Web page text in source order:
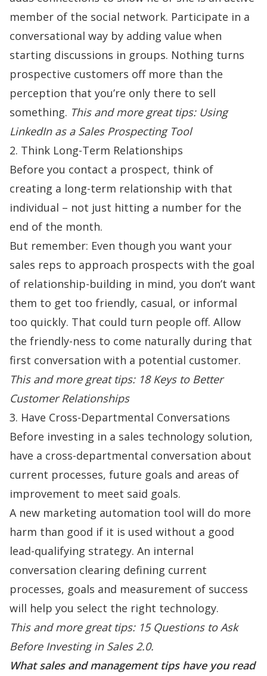
member of the social network. Participate in a
conversational way by adding value when
starting discussions in groups. Nothing turns
prospective customers off more than the
perception that you’re only there to sell
something. This and more great tips: Using
LinkedIn as a Sales Prospecting Tool
2. Think Long-Term Relationships
Before you contact a prospect, think of
creating a long-term relationship with that
individual – not just hitting a number for the
end of the month.
But remember: Even though you want your
sales reps to approach prospects with the goal
of relationship-building in mind, you don’t want
them to get too friendly, casual, or informal
too quickly. That could turn people off. Allow
the friendly-ness to come naturally during that
first conversation with a potential customer.
This and more great tips: 18 Keys to Better
Customer Relationships
3. Have Cross-Departmental Conversations
Before investing in a sales technology solution,
have a cross-departmental conversation about
current processes, future goals and areas of
improvement to meet said goals.
A new marketing automation tool will do more
harm than good if it is used without a good
lead-qualifying strategy. An internal
conversation clearing defining current
processes, goals and measurement of success
will help you select the right technology.
This and more great tips: 15 Questions to Ask
Before Investing in Sales 2.0.
What sales and management tips have you read